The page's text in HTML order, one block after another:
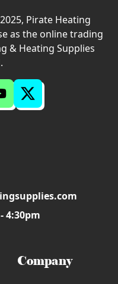
Pirate Heating
as the online trading
& Heating Supplies
4:30pm
Company